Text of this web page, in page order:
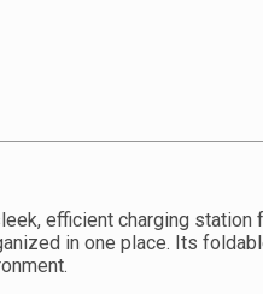
efficient charging station
in one place. Its